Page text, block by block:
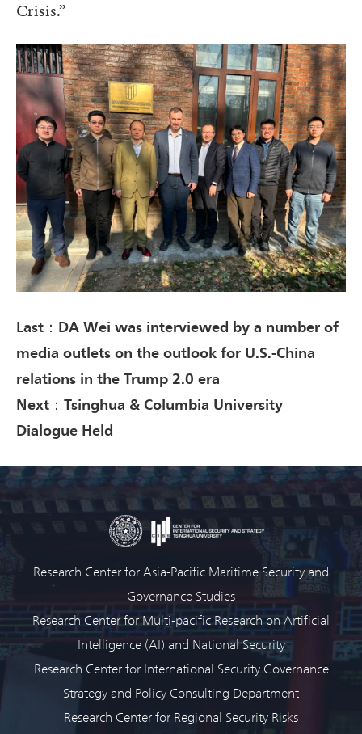
Crisis.”
Last：DA Wei was interviewed by a number of
media outlets on the outlook for U.S.-China
relations in the Trump 2.0 era
Next：Tsinghua & Columbia University
Dialogue Held
Research Center for Asia-Pacific Maritime Security and
Governance Studies
Research Center for Multi-pacific Research on Artificial
Intelligence (AI) and National Security
Research Center for International Security Governance
Strategy and Policy Consulting Department
Research Center for Regional Security Risks